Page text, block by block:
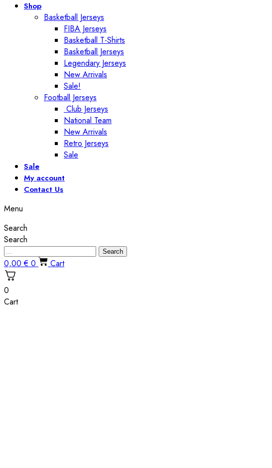
Shop
Basketball Jerseys
FIBA Jerseys
Basketball T-Shirts
Basketball Jerseys
Legendary Jerseys
New Arrivals
Sale!
Football Jerseys
Club Jerseys
National Team
New Arrivals
Retro Jerseys
Sale
Sale
My account
Contact Us
Menu
Search
Search
Search
0,00€ 0 Cart
0
Cart